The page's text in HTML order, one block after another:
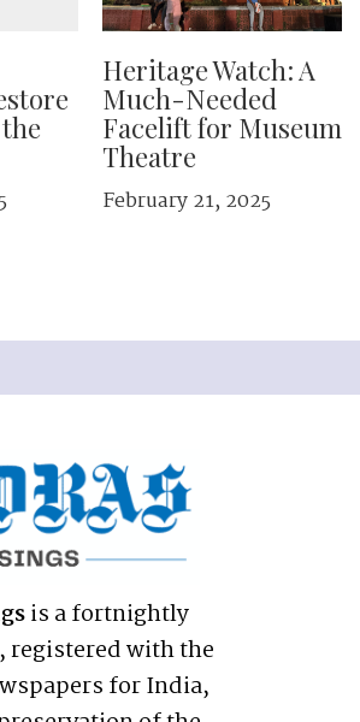
Heritage Watch: A
Much-Needed
Facelift for Museum
Theatre
February 21, 2025
is a fortnightly
registered with the
for India,